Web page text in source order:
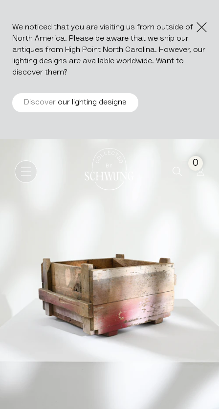
We noticed that you are visiting us from outside of
North America. Please be aware that we ship our
antiques from High Point North Carolina. However, our
lighting designs are available worldwide. Want to
discover them?
Discover our lighting designs
0